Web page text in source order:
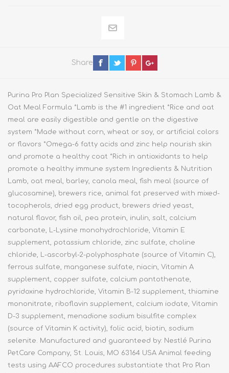
Share
Purina Pro Plan Specialized Sensitive Skin & Stomach Lamb &
Oat Meal Formula *Lamb is the #1 ingredient *Rice and oat
meal are easily digestible and gentle on the digestive
system *Made without corn, wheat or soy, or artificial colors
or flavors *Omega-6 fatty acids and zinc help nourish skin
and promote a healthy coat *Rich in antioxidants to help
promote a healthy immune system Ingredients & Nutrition
Lamb, oat meal, barley, canola meal, fish meal (source of
glucosamine), brewers rice, animal fat preserved with mixed-
tocopherols, dried egg product, brewers dried yeast,
natural flavor, fish oil, pea protein, inulin, salt, calcium
carbonate, L-Lysine monohydrochloride, Vitamin E
supplement, potassium chloride, zinc sulfate, choline
chloride, L-ascorbyl-2-polyphosphate (source of Vitamin C),
ferrous sulfate, manganese sulfate, niacin, Vitamin A
supplement, copper sulfate, calcium pantothenate,
pyridoxine hydrochloride, Vitamin B-12 supplement, thiamine
mononitrate, riboflavin supplement, calcium iodate, Vitamin
D-3 supplement, menadione sodium bisulfite complex
(source of Vitamin K activity), folic acid, biotin, sodium
selenite. Manufactured and guaranteed by: Nestlé Purina
PetCare Company, St. Louis, MO 63164 USA Animal feeding
tests using AAFCO procedures substantiate that Pro Plan